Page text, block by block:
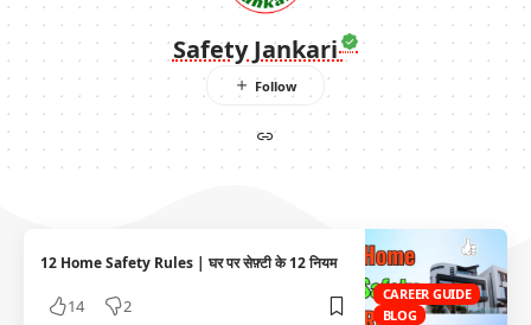
Safety Jankari
CAREER GUIDE
BLOG
12 Home Safety Rules | घर पर सेफ़्टी के 12 नियम
14 2